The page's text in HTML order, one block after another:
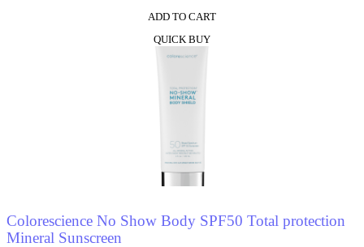
ADD TO CART
QUICK BUY
Colorescience No Show Body SPF50 Total protection
Mineral Sunscreen